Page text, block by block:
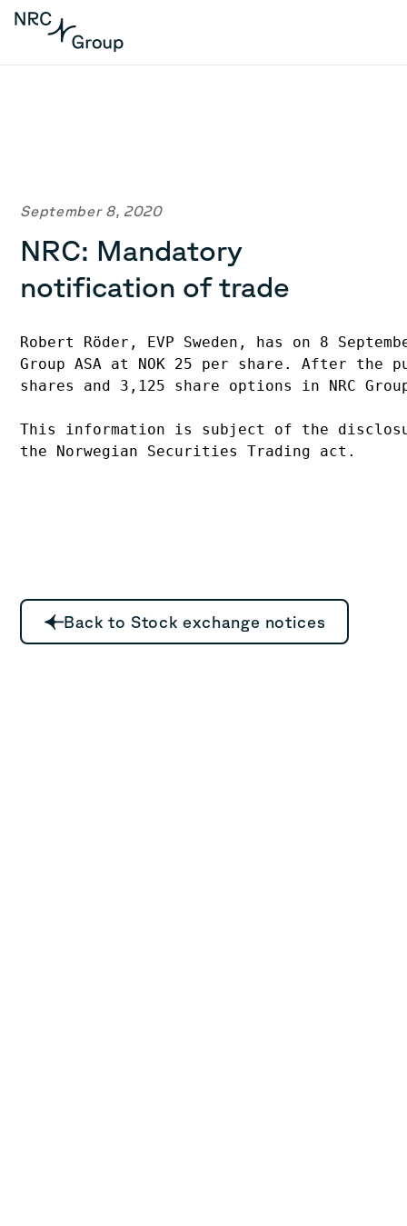
September 8, 2020
NRC: Mandatory
notification of trade
Robert Röder, EVP Sweden, has on 8
Group ASA at NOK 25 per share. After the
shares and 3,125 share options in NRC
This information is subject of the
Back to Stock exchange notices